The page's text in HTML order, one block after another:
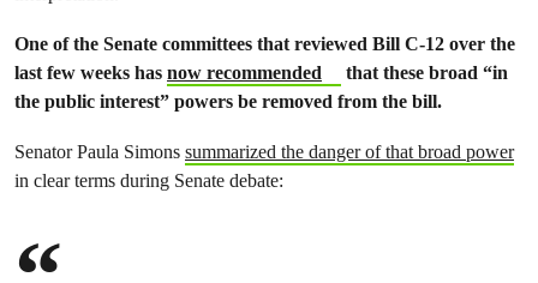
One of the Senate committees that reviewed Bill C-12 over the
last few weeks has now recommended
that these broad “in
the public interest” powers be removed from the bill.
Senator Paula Simons summarized the danger of that broad power
in clear terms during Senate debate: